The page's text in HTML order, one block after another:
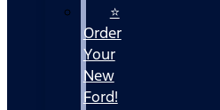
⭐
Order
Your
New
Ford!